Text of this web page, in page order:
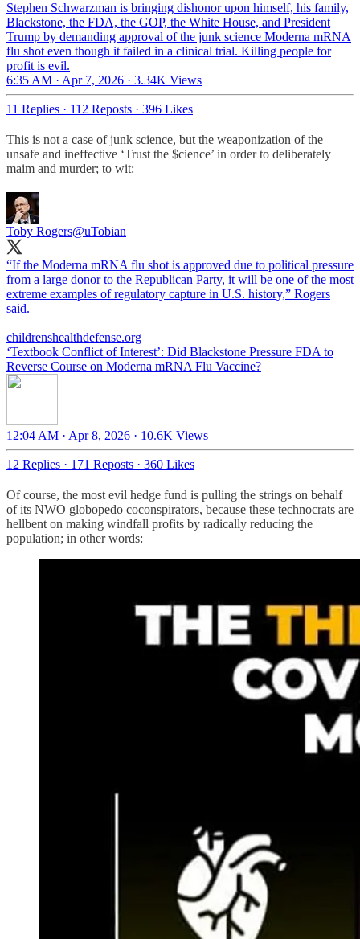
Stephen Schwarzman is bringing dishonor upon himself, his family,
Blackstone, the FDA, the GOP, the White House, and President
Trump by demanding approval of the junk science Moderna mRNA
flu shot even though it failed in a clinical trial. Killing people for
profit is evil.
6:35 AM · Apr 7, 2026 · 3.34K Views
11 Replies · 112 Reposts · 396 Likes
This is not a case of junk science, but the weaponization of the
unsafe and ineffective ‘Trust the $cience’ in order to deliberately
maim and murder; to wit:
Toby Rogers@uTobian
“If the Moderna mRNA flu shot is approved due to political pressure
from a large donor to the Republican Party, it will be one of the most
extreme examples of regulatory capture in U.S. history,” Rogers
said.
childrenshealthdefense.org
‘Textbook Conflict of Interest’: Did Blackstone Pressure FDA to
Reverse Course on Moderna mRNA Flu Vaccine?
12:04 AM · Apr 8, 2026 · 10.6K Views
12 Replies · 171 Reposts · 360 Likes
Of course, the most evil hedge fund is pulling the strings on behalf
of its NWO globopedo coconspirators, because these technocrats are
hellbent on making windfall profits by radically reducing the
population; in other words: